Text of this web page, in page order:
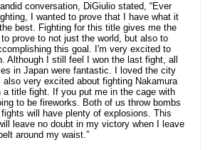
conversation, DiGiulio stated, “Ever
I wanted to prove that I have what it
best. Fighting for this title gives me the
prove to not just the world, but also to
this goal. I'm very excited to
Although I still feel I won the last fight, all
in Japan were fantastic. I loved the city
very excited about fighting Nakamura
a title fight. If you put me in the cage with
to be fireworks. Both of us throw bombs
will have plenty of explosions. This
leave no doubt in my victory when I leave
around my waist.”